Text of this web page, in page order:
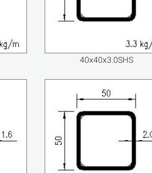
40x40x3.0SHS